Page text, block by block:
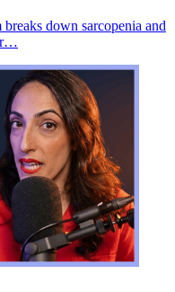
down sarcopenia and